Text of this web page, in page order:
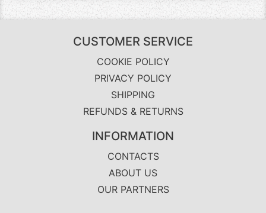
CUSTOMER SERVICE
COOKIE POLICY
PRIVACY POLICY
SHIPPING
REFUNDS & RETURNS
INFORMATION
CONTACTS
ABOUT US
OUR PARTNERS